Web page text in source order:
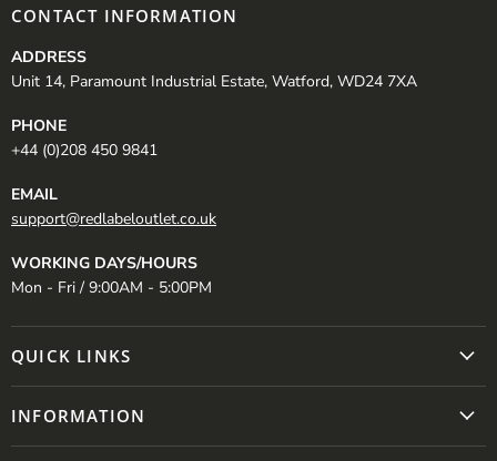
CONTACT INFORMATION
ADDRESS
Unit 14, Paramount Industrial Estate, Watford, WD24 7XA
PHONE
+44 (0)208 450 9841
EMAIL
support@redlabeloutlet.co.uk
WORKING DAYS/HOURS
Mon - Fri / 9:00AM - 5:00PM
QUICK LINKS
INFORMATION